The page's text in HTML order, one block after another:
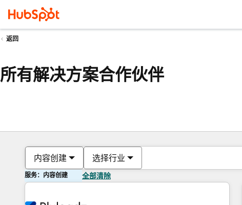
返回
所有解决方案合作伙伴
内容创建 选择行业
服务：内容创建 全部清除